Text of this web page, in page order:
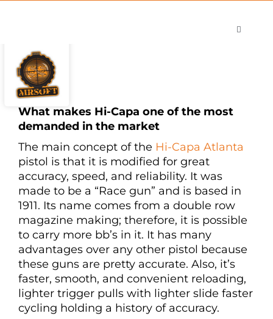
Toggle
Shop
Careers
What makes Hi-Capa one of the most
demanded in the market
The main concept of the Hi-Capa Atlanta
pistol is that it is modified for great
accuracy, speed, and reliability. It was
made to be a “Race gun” and is based in
1911. Its name comes from a double row
magazine making; therefore, it is possible
to carry more bb’s in it. It has many
advantages over any other pistol because
these guns are pretty accurate. Also, it’s
faster, smooth, and convenient reloading,
lighter trigger pulls with lighter slide faster
cycling holding a history of accuracy.